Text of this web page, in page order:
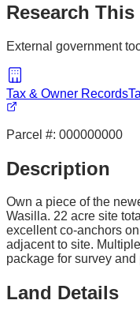
Research
External government
Tax & Owner Records
Parcel #: 000000000
Description
Own a piece of the
Wasilla. 22 acre site
excellent co-anchors
adjacent to site.
package for survey and
Land Details